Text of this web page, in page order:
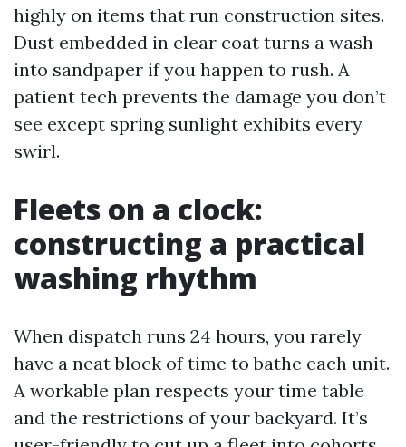
highly on items that run construction sites.
Dust embedded in clear coat turns a wash
into sandpaper if you happen to rush. A
patient tech prevents the damage you don’t
see except spring sunlight exhibits every
swirl.
Fleets on a clock:
constructing a practical
washing rhythm
When dispatch runs 24 hours, you rarely
have a neat block of time to bathe each unit.
A workable plan respects your time table
and the restrictions of your backyard. It’s